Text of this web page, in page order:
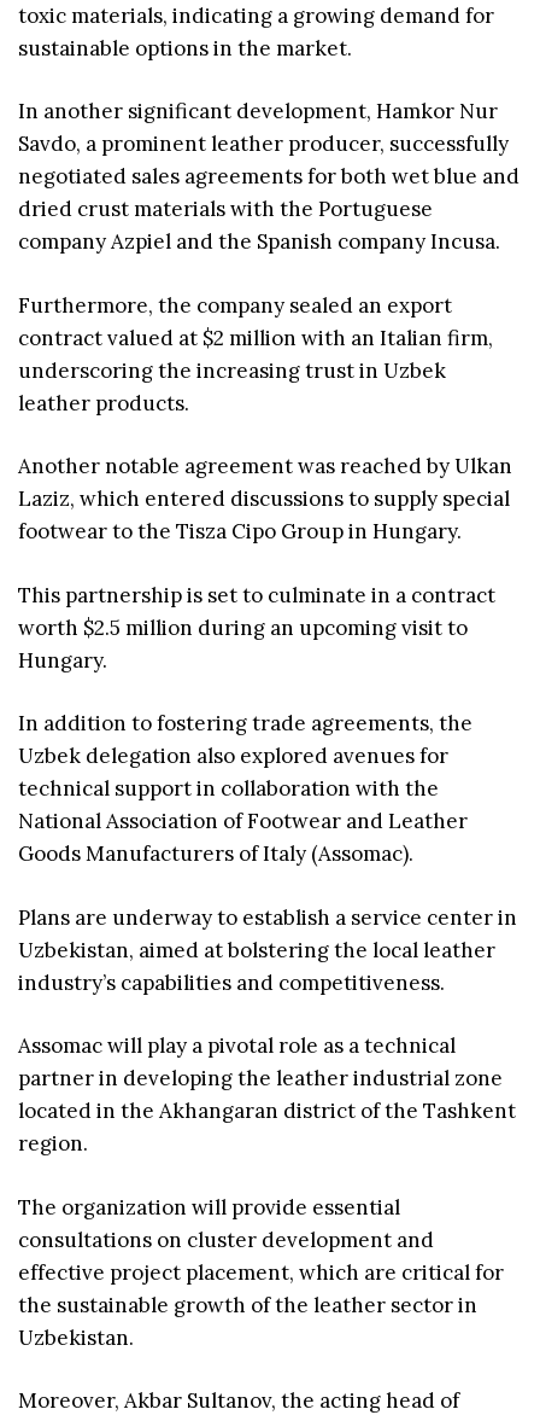
toxic materials, indicating a growing demand for
sustainable options in the market.
In another significant development, Hamkor Nur
Savdo, a prominent leather producer, successfully
negotiated sales agreements for both wet blue and
dried crust materials with the Portuguese
company Azpiel and the Spanish company Incusa.
Furthermore, the company sealed an export
contract valued at $2 million with an Italian firm,
underscoring the increasing trust in Uzbek
leather products.
Another notable agreement was reached by Ulkan
Laziz, which entered discussions to supply special
footwear to the Tisza Cipo Group in Hungary.
This partnership is set to culminate in a contract
worth $2.5 million during an upcoming visit to
Hungary.
In addition to fostering trade agreements, the
Uzbek delegation also explored avenues for
technical support in collaboration with the
National Association of Footwear and Leather
Goods Manufacturers of Italy (Assomac).
Plans are underway to establish a service center in
Uzbekistan, aimed at bolstering the local leather
industry’s capabilities and competitiveness.
Assomac will play a pivotal role as a technical
partner in developing the leather industrial zone
located in the Akhangaran district of the Tashkent
region.
The organization will provide essential
consultations on cluster development and
effective project placement, which are critical for
the sustainable growth of the leather sector in
Uzbekistan.
Moreover, Akbar Sultanov, the acting head of